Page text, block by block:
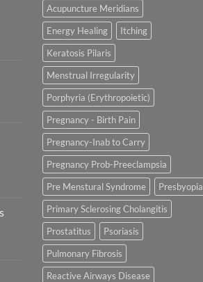
Acupuncture Meridians
Energy Healing
Itching
Keratosis Pilaris
Menstrual Irregularity
Porphyria (Erythropoietic)
Pregnancy - Birth Pain
Pregnancy-Inab to Carry
Pregnancy Prob-Preeclampsia
Pre Menstural Syndrome
Presbyopia
Primary Sclerosing Cholangitis
Prostatitus
Psoriasis
Pulmonary Fibrosis
Reactive Airways Disease